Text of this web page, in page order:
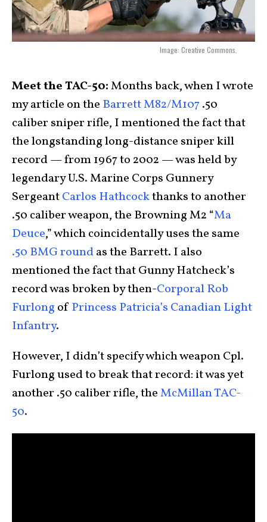
Image: Creative Commons.
Meet the TAC-50:Months back, when I wrote
my article on the Barrett M82/M107.50
caliber sniper rifle, I mentioned the fact that
the longstanding long-distance sniper kill
record — from 1967 to 2002 — was held by
legendary U.S. Marine Corps Gunnery
SergeantCarlos Hathcockthanks to another
.50 caliber weapon, the Browning M2 “Ma
Deuce,” which coincidentally uses the same
.50 BMG roundas the Barrett. I also
mentioned the fact that Gunny Hatcheck’s
record was broken by then-Corporal Rob
Furlong of Princess Patricia’s Canadian Light
Infantry.
However, I didn’t specify which weapon Cpl.
Furlong used to break that record: it was yet
another .50 caliber rifle, theMcMillan TAC-
50.